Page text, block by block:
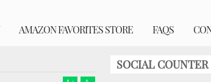
AMAZON FAVORITES STORE FAQS
SOCIAL COUNTER